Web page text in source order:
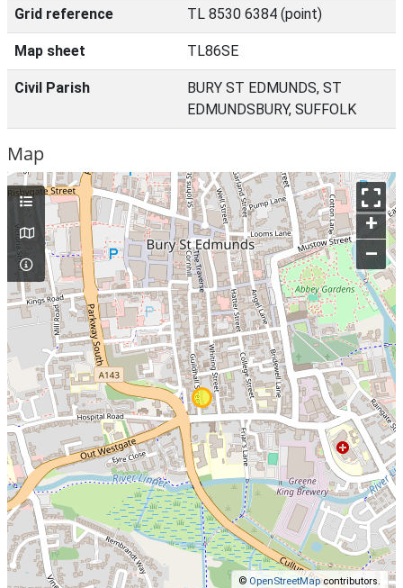
Grid reference TL 8530 6384 (point)
Map sheet TL86SE
Civil Parish
BURY ST EDMUNDS, ST
EDMUNDSBURY, SUFFOLK
Map
+
–
© OpenStreetMapcontributors.